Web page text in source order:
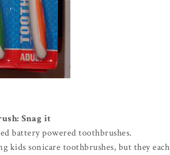
Snag it
battery powered toothbrushes.
kids sonicare toothbrushes, but they each